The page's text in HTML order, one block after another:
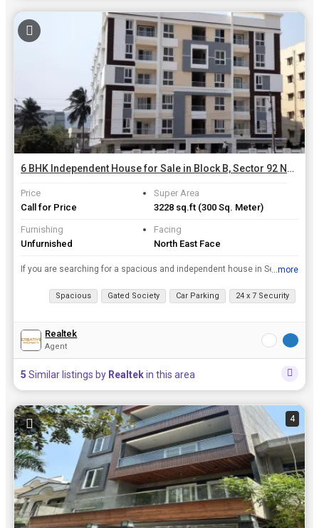
6 BHK Independent House for Sale in Block B, Sector 92 Noida | 300 Sq. Meter
Price
Call for Price
Super Area
3228 sq.ft (300 Sq. Meter)
Furnishing
Unfurnished
Facing
North East Face
If you are searching for a spacious and independent house in Sector 92 of Noida, then look no further than this gorgeous property. This 6+ bedroom house is being offered for sale by RWA Apartments Sec...
...more
Spacious Gated Society Car Parking 24 x 7 Security
Realtek
Agent
5 Similar listings by Realtekin this area
4